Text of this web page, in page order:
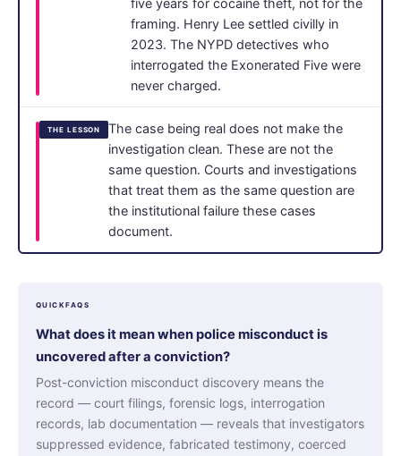
five years for cocaine theft, not for the
framing. Henry Lee settled civilly in
2023. The NYPD detectives who
interrogated the Exonerated Five were
never charged.
THE LESSON
The case being real does not make the
investigation clean. These are not the
same question. Courts and investigations
that treat them as the same question are
the institutional failure these cases
document.
QUICKFAQS
What does it mean when police misconduct is
uncovered after a conviction?
Post-conviction misconduct discovery means the
record — court filings, forensic logs, interrogation
records, lab documentation — reveals that investigators
suppressed evidence, fabricated testimony, coerced